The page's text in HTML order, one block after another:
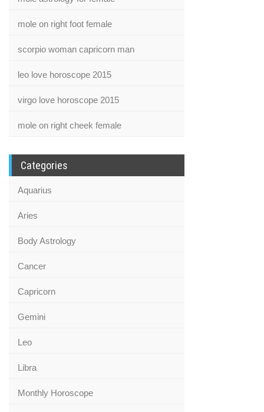
mole on right foot female
scorpio woman capricorn man
leo love horoscope 2015
virgo love horoscope 2015
mole on right cheek female
Categories
Aquarius
Aries
Body Astrology
Cancer
Capricorn
Gemini
Leo
Libra
Monthly Horoscope